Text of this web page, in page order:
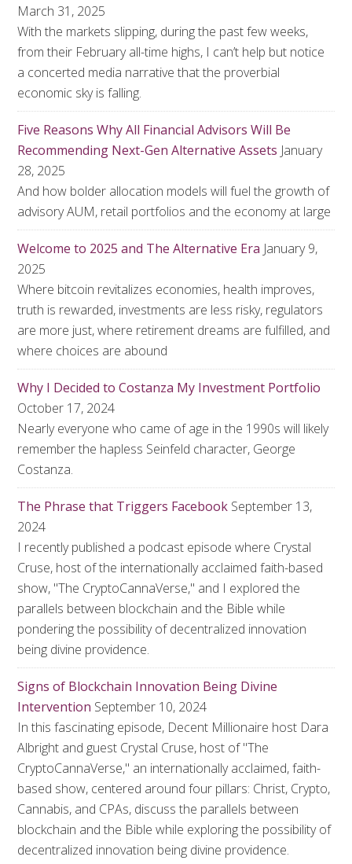
March 31, 2025
With the markets slipping, during the past few weeks,
from their February all-time highs, I can’t help but notice
a concerted media narrative that the proverbial
economic sky is falling.
Five Reasons Why All Financial Advisors Will Be
Recommending Next-Gen Alternative Assets January
28, 2025
And how bolder allocation models will fuel the growth of
advisory AUM, retail portfolios and the economy at large
Welcome to 2025 and The Alternative Era January 9,
2025
Where bitcoin revitalizes economies, health improves,
truth is rewarded, investments are less risky, regulators
are more just, where retirement dreams are fulfilled, and
where choices are abound
Why I Decided to Costanza My Investment Portfolio
October 17, 2024
Nearly everyone who came of age in the 1990s will likely
remember the hapless Seinfeld character, George
Costanza.
The Phrase that Triggers Facebook September 13,
2024
I recently published a podcast episode where Crystal
Cruse, host of the internationally acclaimed faith-based
show, "The CryptoCannaVerse," and I explored the
parallels between blockchain and the Bible while
pondering the possibility of decentralized innovation
being divine providence.
Signs of Blockchain Innovation Being Divine
Intervention September 10, 2024
In this fascinating episode, Decent Millionaire host Dara
Albright and guest Crystal Cruse, host of "The
CryptoCannaVerse," an internationally acclaimed, faith-
based show, centered around four pillars: Christ, Crypto,
Cannabis, and CPAs, discuss the parallels between
blockchain and the Bible while exploring the possibility of
decentralized innovation being divine providence.